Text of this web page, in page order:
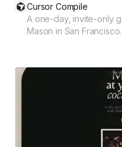
Cursor Compile
A one-day, invite-only
Mason in San Francisco.